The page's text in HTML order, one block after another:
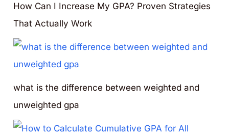
How Can I Increase My GPA? Proven Strategies
That Actually Work
what is the difference between weighted and
unweighted gpa